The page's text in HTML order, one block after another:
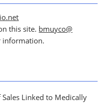
this site. bmuyco@
information.
Sales Linked to Medically